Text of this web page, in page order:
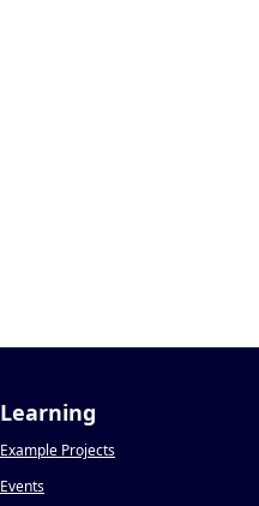
Learning
Example Projects
Events